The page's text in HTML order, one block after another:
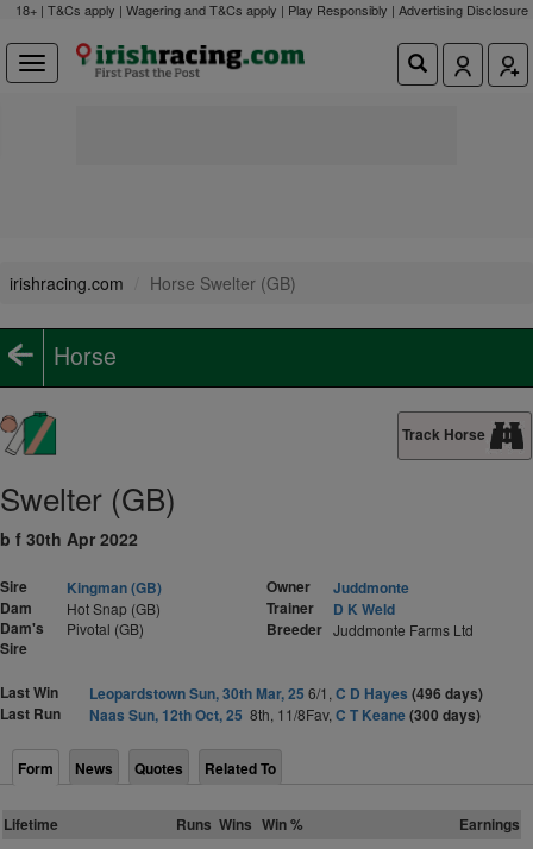
18+ | T&Cs apply | Wagering and T&Cs apply | Play Responsibly | Advertising Disclosure
irishracing.com Horse Swelter (GB)
Horse
Track Horse
Swelter (GB)
b f 30th Apr 2022
Sire
Kingman (GB)
Dam
Hot Snap (GB)
Dam's
Sire
Pivotal (GB)
Owner
Juddmonte
Trainer
D K Weld
Breeder Juddmonte Farms Ltd
Last Win Leopardstown Sun, 30th Mar, 25 6/1, C D Hayes (496 days)
Last Run
Naas Sun, 12th Oct, 25 8th, 11/8Fav, C T Keane(300 days)
Form News Quotes Related To
Lifetime Runs Wins Win % Earnings